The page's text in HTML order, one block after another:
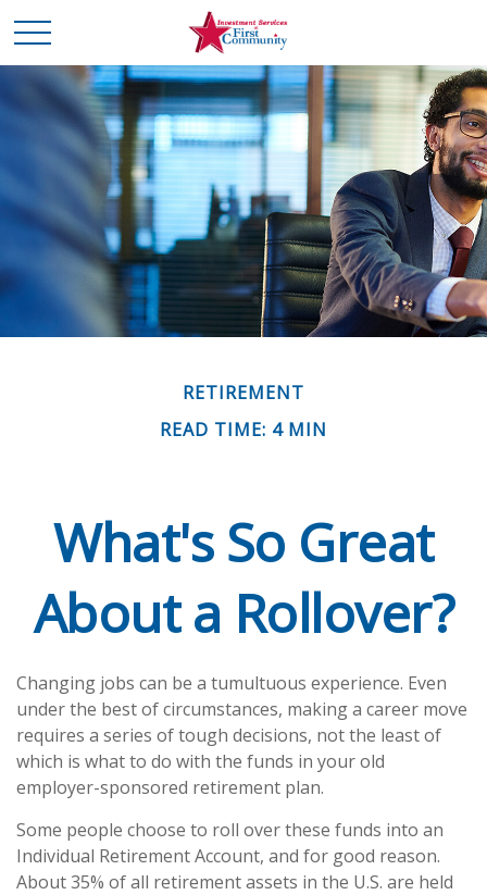
RETIREMENT
READ TIME: 4 MIN
What's So Great
About a Rollover?
Changing jobs can be a tumultuous experience. Even
under the best of circumstances, making a career move
requires a series of tough decisions, not the least of
which is what to do with the funds in your old
employer-sponsored retirement plan.
Some people choose to roll over these funds into an
Individual Retirement Account, and for good reason.
About 35% of all retirement assets in the U.S. are held